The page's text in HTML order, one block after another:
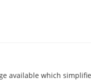
available which